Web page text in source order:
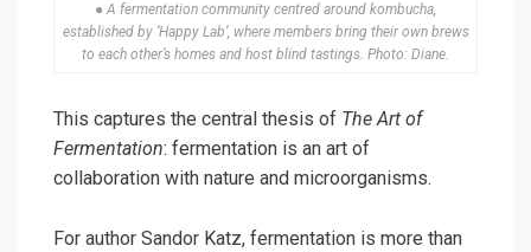
● A fermentation community centred around kombucha,
established by ‘Happy Lab’, where members bring their own brews
to each other’s homes and host blind tastings. Photo: Diane.
This captures the central thesis of The Art of
Fermentation: fermentation is an art of
collaboration with nature and microorganisms.
For author Sandor Katz, fermentation is more than